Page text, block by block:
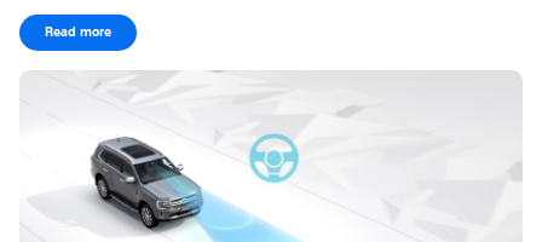
Read more